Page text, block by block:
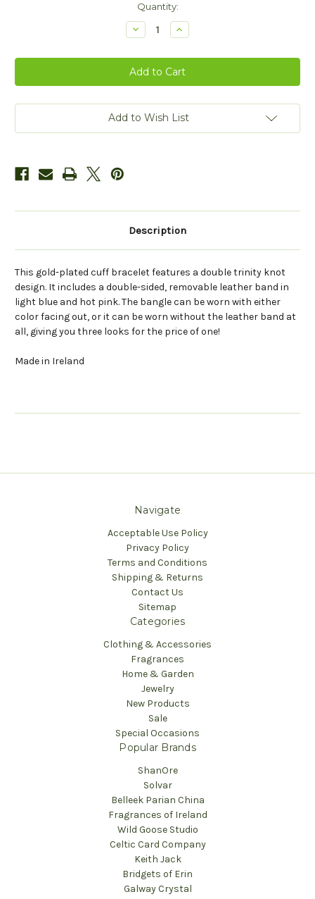
Quantity:
Decrease
Quantity
Gold
Plated
Double
Trinity
with
Leather
Increase
Quantity
Gold
Plated
Double
Trinity
with
Leather
Add to Wish List
Description
This gold-plated cuff bracelet features a double trinity knot
design. It includes a double-sided, removable leather band in
light blue and hot pink. The bangle can be worn with either
color facing out, or it can be worn without the leather band at
all, giving you three looks for the price of one!
Made in Ireland
Navigate
Acceptable Use Policy
Privacy Policy
Terms and Conditions
Shipping & Returns
Contact Us
Sitemap
Categories
Clothing & Accessories
Fragrances
Home & Garden
Jewelry
New Products
Sale
Special Occasions
Popular Brands
ShanOre
Solvar
Belleek Parian China
Fragrances of Ireland
Wild Goose Studio
Celtic Card Company
Keith Jack
Bridgets of Erin
Galway Crystal